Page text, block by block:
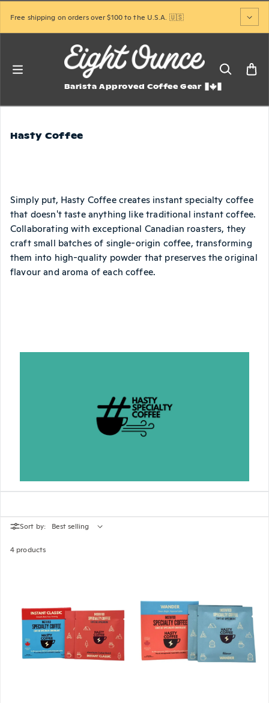
Free shipping on orders over $100 to the U.S.A. 🇺🇸
Barista Approved Coffee Gear
Hasty Coffee
Simply put, Hasty Coffee creates instant specialty coffee
that doesn't taste anything like traditional instant coffee.
Collaborating with exceptional Canadian roasters, they
craft small batches of single-origin coffee, transforming
them into high-quality powder that preserves the original
flavour and aroma of each coffee.
Sort by:
4 products